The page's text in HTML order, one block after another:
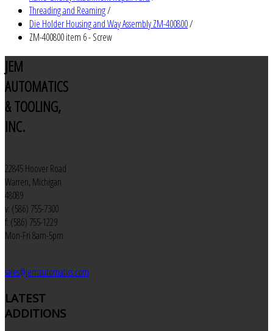
Threading and Reaming/
Die Holder Housing and Way Assembly ZM-400800/
ZM-400800 item 6 - Screw
JEM
AUTOMATICS
& TOOLING,
INC.
22845 Hoover Road
Warren, Michigan
48089
v: (586) 755-7300
f: (586) 755-1229
Mon-Fri 8am-5pm
sales@jemautomatics.com
LATEST
ADDITIONS